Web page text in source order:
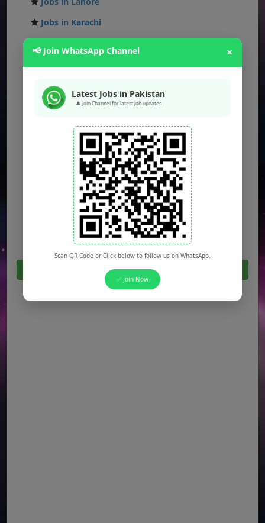
Jobs in Karachi
Jobs in Faisalabad
Jobs in Gujranwala
Jobs in Multan
Jobs in Hyderabad
Jobs in Peshawar
Jobs in Bahawalpur
Jobs in Sargodha
Jobs in Quetta
Click Here For All Latest Jobs in Pakistan 2026
📢 Join WhatsApp Channel ×
Latest Jobs in Pakistan
🔔 Join Channel for latest job updates
Scan QR Code or Click below to follow us on WhatsApp.
✅ Join Now